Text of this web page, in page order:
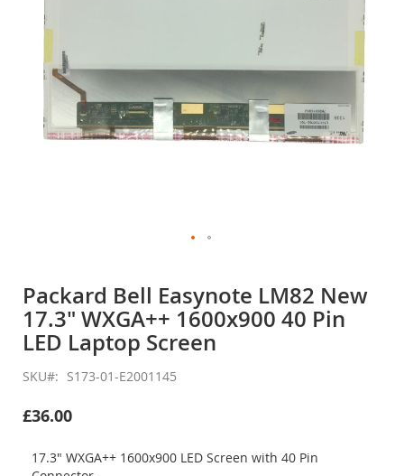
the
beginning
of
the
images
gallery
Packard Bell Easynote LM82 New
17.3" WXGA++ 1600x900 40 Pin
LED Laptop Screen
SKU S173-01-E2001145
£36.00
17.3" WXGA++ 1600x900 LED Screen with 40 Pin